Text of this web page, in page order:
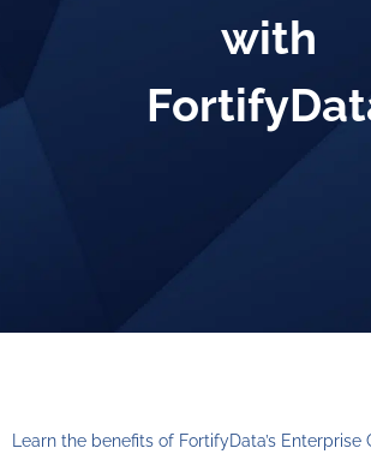
with
Learn the benefits of FortifyData’s Enterprise